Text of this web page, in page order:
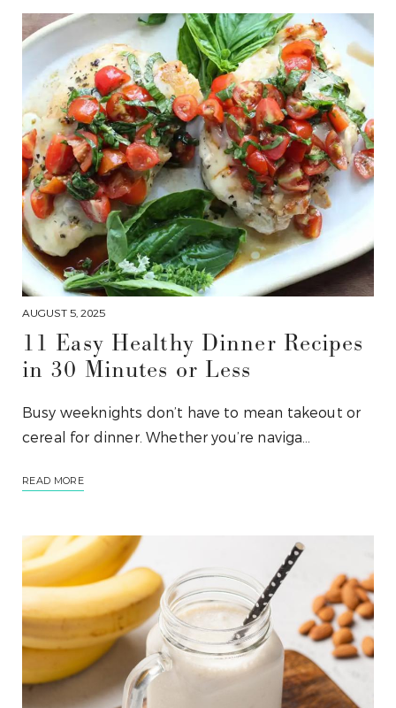
AUGUST 5, 2025
11 Easy Healthy Dinner Recipes
in 30 Minutes or Less
Busy weeknights don’t have to mean takeout or
cereal for dinner. Whether you’re naviga…
READ MORE